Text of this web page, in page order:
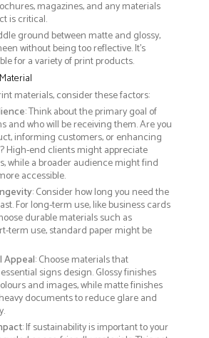
magazines, and any materials
is critical.
ground between matte and glossy,
without being too reflective. It’s
for a variety of print products.
materials, consider these factors:
: Think about the primary goal of
and who will be receiving them. Are you
informing customers, or enhancing
High-end clients might appreciate
while a broader audience might find
accessible.
: Consider how long you need the
For long-term use, like business cards
durable materials such as
term use, standard paper might be
Appeal: Choose materials that
signs design. Glossy finishes
and images, while matte finishes
documents to reduce glare and
: If sustainability is important to your